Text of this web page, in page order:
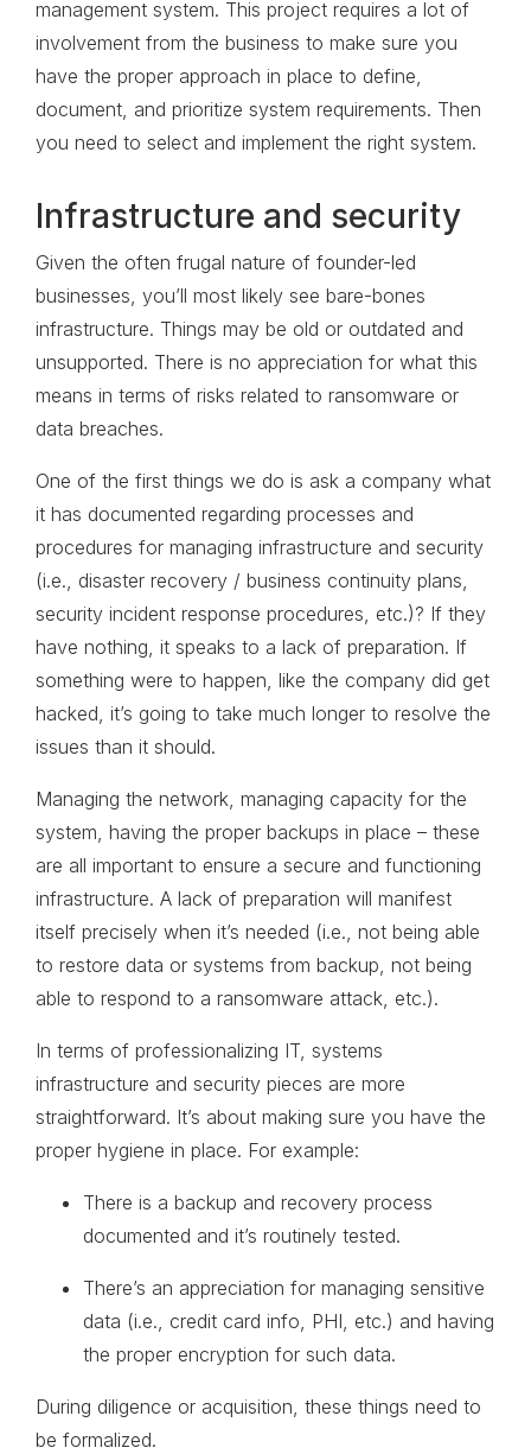
management system. This project requires a lot of
involvement from the business to make sure you
have the proper approach in place to define,
document, and prioritize system requirements. Then
you need to select and implement the right system.
Infrastructure and security
Given the often frugal nature of founder-led
businesses, you’ll most likely see bare-bones
infrastructure. Things may be old or outdated and
unsupported. There is no appreciation for what this
means in terms of risks related to ransomware or
data breaches.
One of the first things we do is ask a company what
it has documented regarding processes and
procedures for managing infrastructure and security
(i.e., disaster recovery / business continuity plans,
security incident response procedures, etc.)? If they
have nothing, it speaks to a lack of preparation. If
something were to happen, like the company did get
hacked, it’s going to take much longer to resolve the
issues than it should.
Managing the network, managing capacity for the
system, having the proper backups in place – these
are all important to ensure a secure and functioning
infrastructure. A lack of preparation will manifest
itself precisely when it’s needed (i.e., not being able
to restore data or systems from backup, not being
able to respond to a ransomware attack, etc.).
In terms of professionalizing IT, systems
infrastructure and security pieces are more
straightforward. It’s about making sure you have the
proper hygiene in place. For example:
There is a backup and recovery process
documented and it’s routinely tested.
There’s an appreciation for managing sensitive
data (i.e., credit card info, PHI, etc.) and having
the proper encryption for such data.
During diligence or acquisition, these things need to
be formalized.